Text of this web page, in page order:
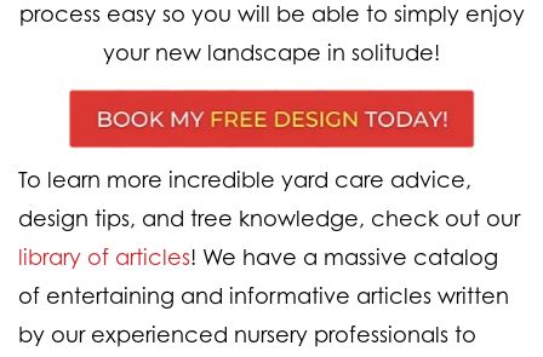
process easy so you will be able to simply enjoy
your new landscape in solitude!
To learn more incredible yard care advice,
design tips, and tree knowledge, check out our
library of articles! We have a massive catalog
of entertaining and informative articles written
by our experienced nursery professionals to